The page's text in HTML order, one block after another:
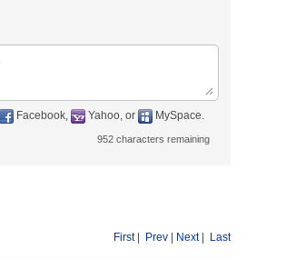
Facebook, Yahoo, or MySpace.
952 characters remaining
First| Prev Next| Last